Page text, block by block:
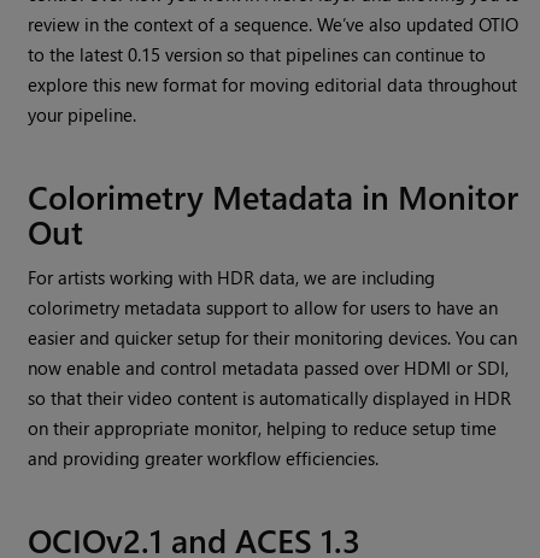
review in the context of a sequence. We’ve also updated OTIO
to the latest 0.15 version so that pipelines can continue to
explore this new format for moving editorial data throughout
your pipeline.
Colorimetry Metadata in Monitor
Out
For artists working with HDR data, we are including
colorimetry metadata support to allow for users to have an
easier and quicker setup for their monitoring devices. You can
now enable and control metadata passed over HDMI or SDI,
so that their video content is automatically displayed in HDR
on their appropriate monitor, helping to reduce setup time
and providing greater workflow efficiencies.
OCIOv2.1 and ACES 1.3